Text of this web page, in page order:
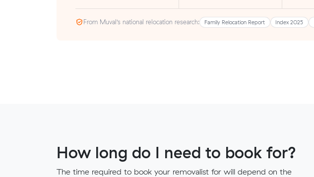
From Muval’s national relocation research: Family Relocation Report Index 2025
How long do I need to book for?
The time required to book your removalist for will depend on the